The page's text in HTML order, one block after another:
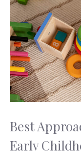
Best
Early